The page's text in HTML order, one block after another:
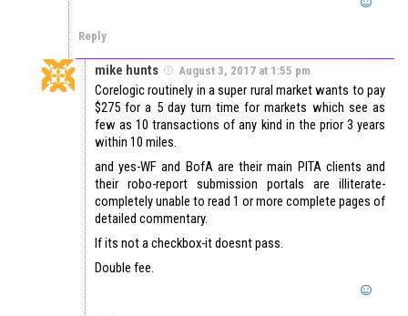
Reply
mike hunts August 3, 2017 at 1:55 pm
Corelogic routinely in a super rural market wants to pay
$275 for a 5 day turn time for markets which see as
few as 10 transactions of any kind in the prior 3 years
within 10 miles.
and yes-WF and BofA are their main PITA clients and
their robo-report submission portals are illiterate-
completely unable to read 1 or more complete pages of
detailed commentary.
If its not a checkbox-it doesnt pass.
Double fee.